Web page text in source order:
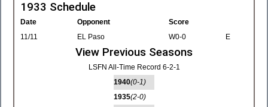
1933 Schedule
Date Opponent
Score
11/11
EL Paso W0-0 E
View Previous Seasons
LSFN All-Time Record 6-2-1
1940(0-1)
1935(2-0)